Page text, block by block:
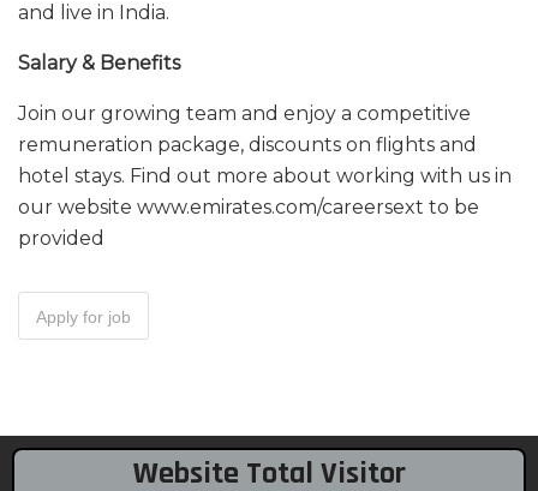
and live in India.
Salary & Benefits
Join our growing team and enjoy a competitive
remuneration package, discounts on flights and
hotel stays. Find out more about working with us in
our website www.emirates.com/careersext to be
provided
Website Total Visitor